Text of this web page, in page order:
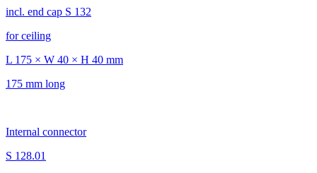
incl. end cap S 132
for ceiling
L 175 × W 40 × H 40 mm
175 mm long
Internal connector
S 128.01